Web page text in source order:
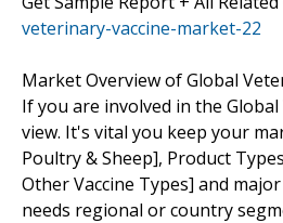
veterinary-vaccine-market-22
Market Overview of Global
If you are involved in the
view. It's vital you keep your
Poultry & Sheep], Product
Other Vaccine Types] and
needs regional or country